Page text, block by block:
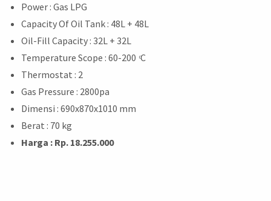
Power : Gas LPG
Capacity Of Oil Tank : 48L + 48L
Oil-Fill Capacity : 32L + 32L
Temperature Scope : 60-200 ͦC
Thermostat : 2
Gas Pressure : 2800pa
Dimensi : 690x870x1010 mm
Berat : 70 kg
Harga : Rp. 18.255.000